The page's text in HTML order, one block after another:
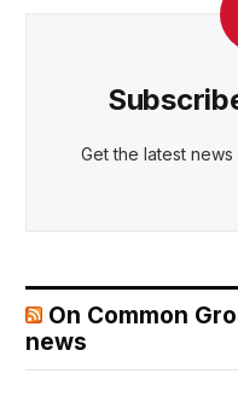
Get the latest
On Common
news